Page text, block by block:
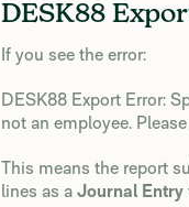
DESK88
If you see the error:
DESK88 Export Error:
not an employee.
This means the report
lines as a Journal Entry